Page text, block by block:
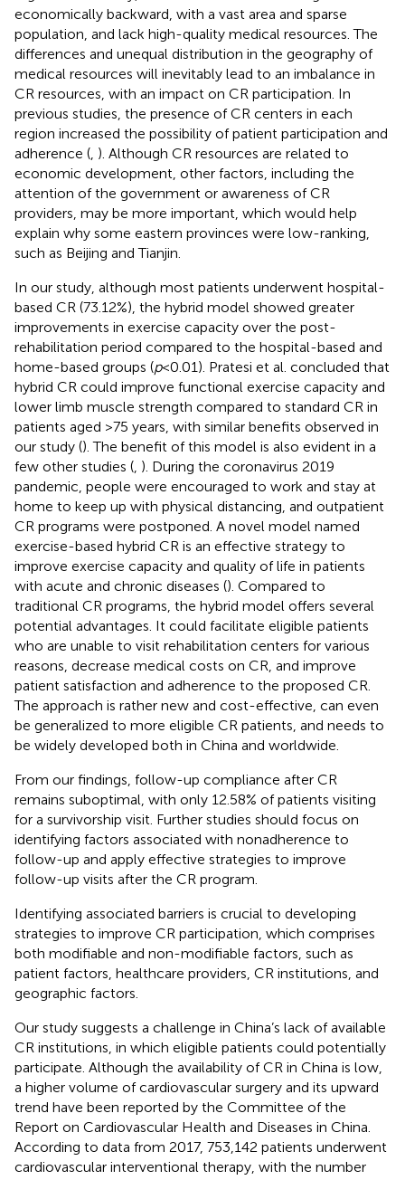
economically backward, with a vast area and sparse
population, and lack high-quality medical resources. The
differences and unequal distribution in the geography of
medical resources will inevitably lead to an imbalance in
CR resources, with an impact on CR participation. In
previous studies, the presence of CR centers in each
region increased the possibility of patient participation and
adherence ( ). Although CR resources are related to
economic development, other factors, including the
attention of the government or awareness of CR
providers, may be more important, which would help
explain why some eastern provinces were low-ranking,
such as Beijing and Tianjin.
In our study, although most patients underwent hospital-
based CR (73.12%), the hybrid model showed greater
improvements in exercise capacity over the post-
rehabilitation period compared to the hospital-based and
home-based groups (p< 0.01). Pratesi et al. concluded that
hybrid CR could improve functional exercise capacity and
lower limb muscle strength compared to standard CR in
patients aged >75 years, with similar benefits observed in
our study (). The benefit of this model is also evident in a
few other studies ( ). During the coronavirus 2019
pandemic, people were encouraged to work and stay at
home to keep up with physical distancing, and outpatient
CR programs were postponed. A novel model named
exercise-based hybrid CR is an effective strategy to
improve exercise capacity and quality of life in patients
with acute and chronic diseases (). Compared to
traditional CR programs, the hybrid model offers several
potential advantages. It could facilitate eligible patients
who are unable to visit rehabilitation centers for various
reasons, decrease medical costs on CR, and improve
patient satisfaction and adherence to the proposed CR.
The approach is rather new and cost-effective, can even
be generalized to more eligible CR patients, and needs to
be widely developed both in China and worldwide.
From our findings, follow-up compliance after CR
remains suboptimal, with only 12.58% of patients visiting
for a survivorship visit. Further studies should focus on
identifying factors associated with nonadherence to
follow-up and apply effective strategies to improve
follow-up visits after the CR program.
Identifying associated barriers is crucial to developing
strategies to improve CR participation, which comprises
both modifiable and non-modifiable factors, such as
patient factors, healthcare providers, CR institutions, and
geographic factors.
Our study suggests a challenge in China’s lack of available
CR institutions, in which eligible patients could potentially
participate. Although the availability of CR in China is low,
a higher volume of cardiovascular surgery and its upward
trend have been reported by the Committee of the
Report on Cardiovascular Health and Diseases in China.
According to data from 2017, 753,142 patients underwent
cardiovascular interventional therapy, with the number